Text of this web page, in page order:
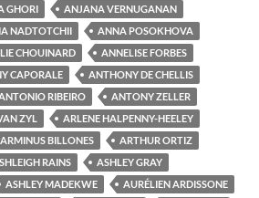
GHORI
ANJANA VERNUGANAN
NADTOTCHII
ANNA POSOKHOVA
CHOUINARD
ANNELISE FORBES
CAPORALE
ANTHONY DE CHELLIS
RIBEIRO
ANTONY ZELLER
ZYL
ARLENE HALPENNY-HEELEY
ARMINUS BILLONES
ARTHUR ORTIZ
RAINS
ASHLEY GRAY
ASHLEY MADEKWE
AURÉLIEN ARDISSONE